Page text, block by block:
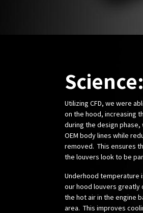
Science:
Utilizing CFD, we were
on the hood, increasing
during the design
OEM body lines while
removed. This ensures
the louvers look to be
Underhood temperature
our hood louvers
the hot air in the engine
area. This improves